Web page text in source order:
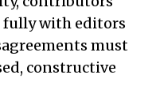
fully with editors
must
constructive